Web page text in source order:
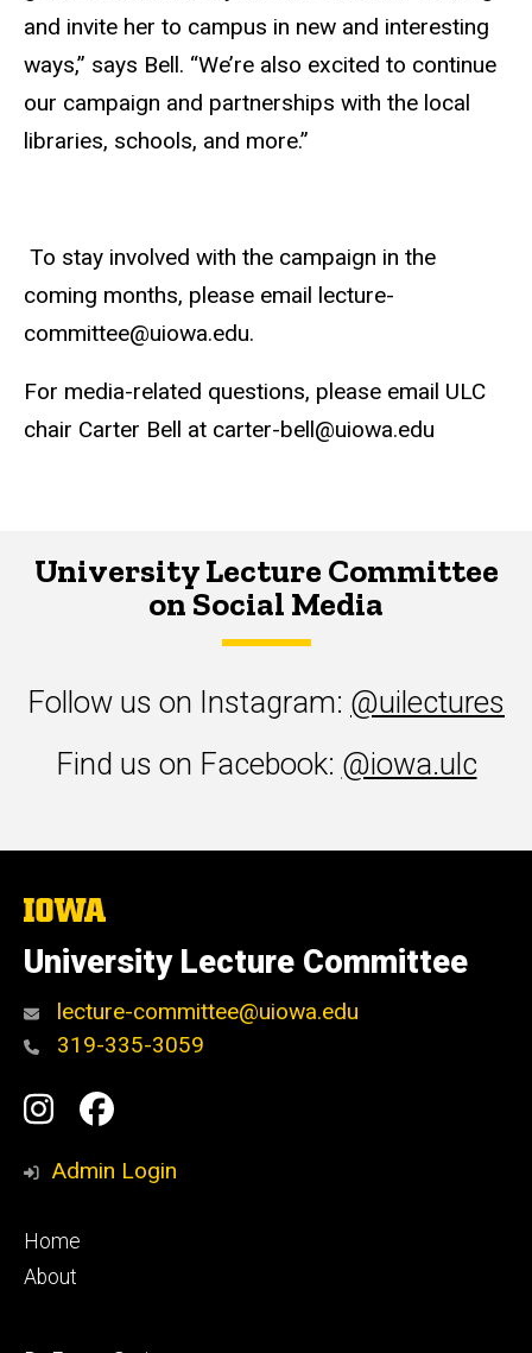
and invite her to campus in new and interesting
ways,” says Bell. “We’re also excited to continue
our campaign and partnerships with the local
libraries, schools, and more.”
To stay involved with the campaign in the
coming months, please email lecture-
committee@uiowa.edu.
For media-related questions, please email ULC
chair Carter Bell at carter-bell@uiowa.edu
University Lecture Committee
on Social Media
Follow us on Instagram: @uilectures
Find us on Facebook: @iowa.ulc
The
of
Iowa
University Lecture Committee
lecture-committee@uiowa.edu
319-335-3059
Social
Media
Instagram
Facebook
Admin Login
Footer
primary
Home
About